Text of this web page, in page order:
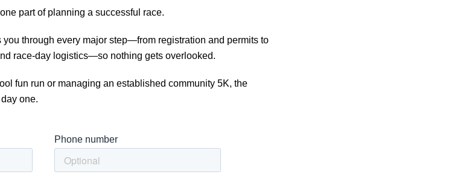
part of planning a successful race.
through every major step—from registration and permits to
race-day logistics—so nothing gets overlooked.
fun run or managing an established community 5K, the
one.